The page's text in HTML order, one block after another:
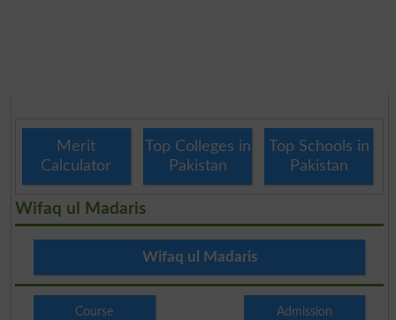
Merit
Calculator
Top Colleges in
Pakistan
Top Schools in
Pakistan
Wifaq ul Madaris
Wifaq ul Madaris
Course Admission